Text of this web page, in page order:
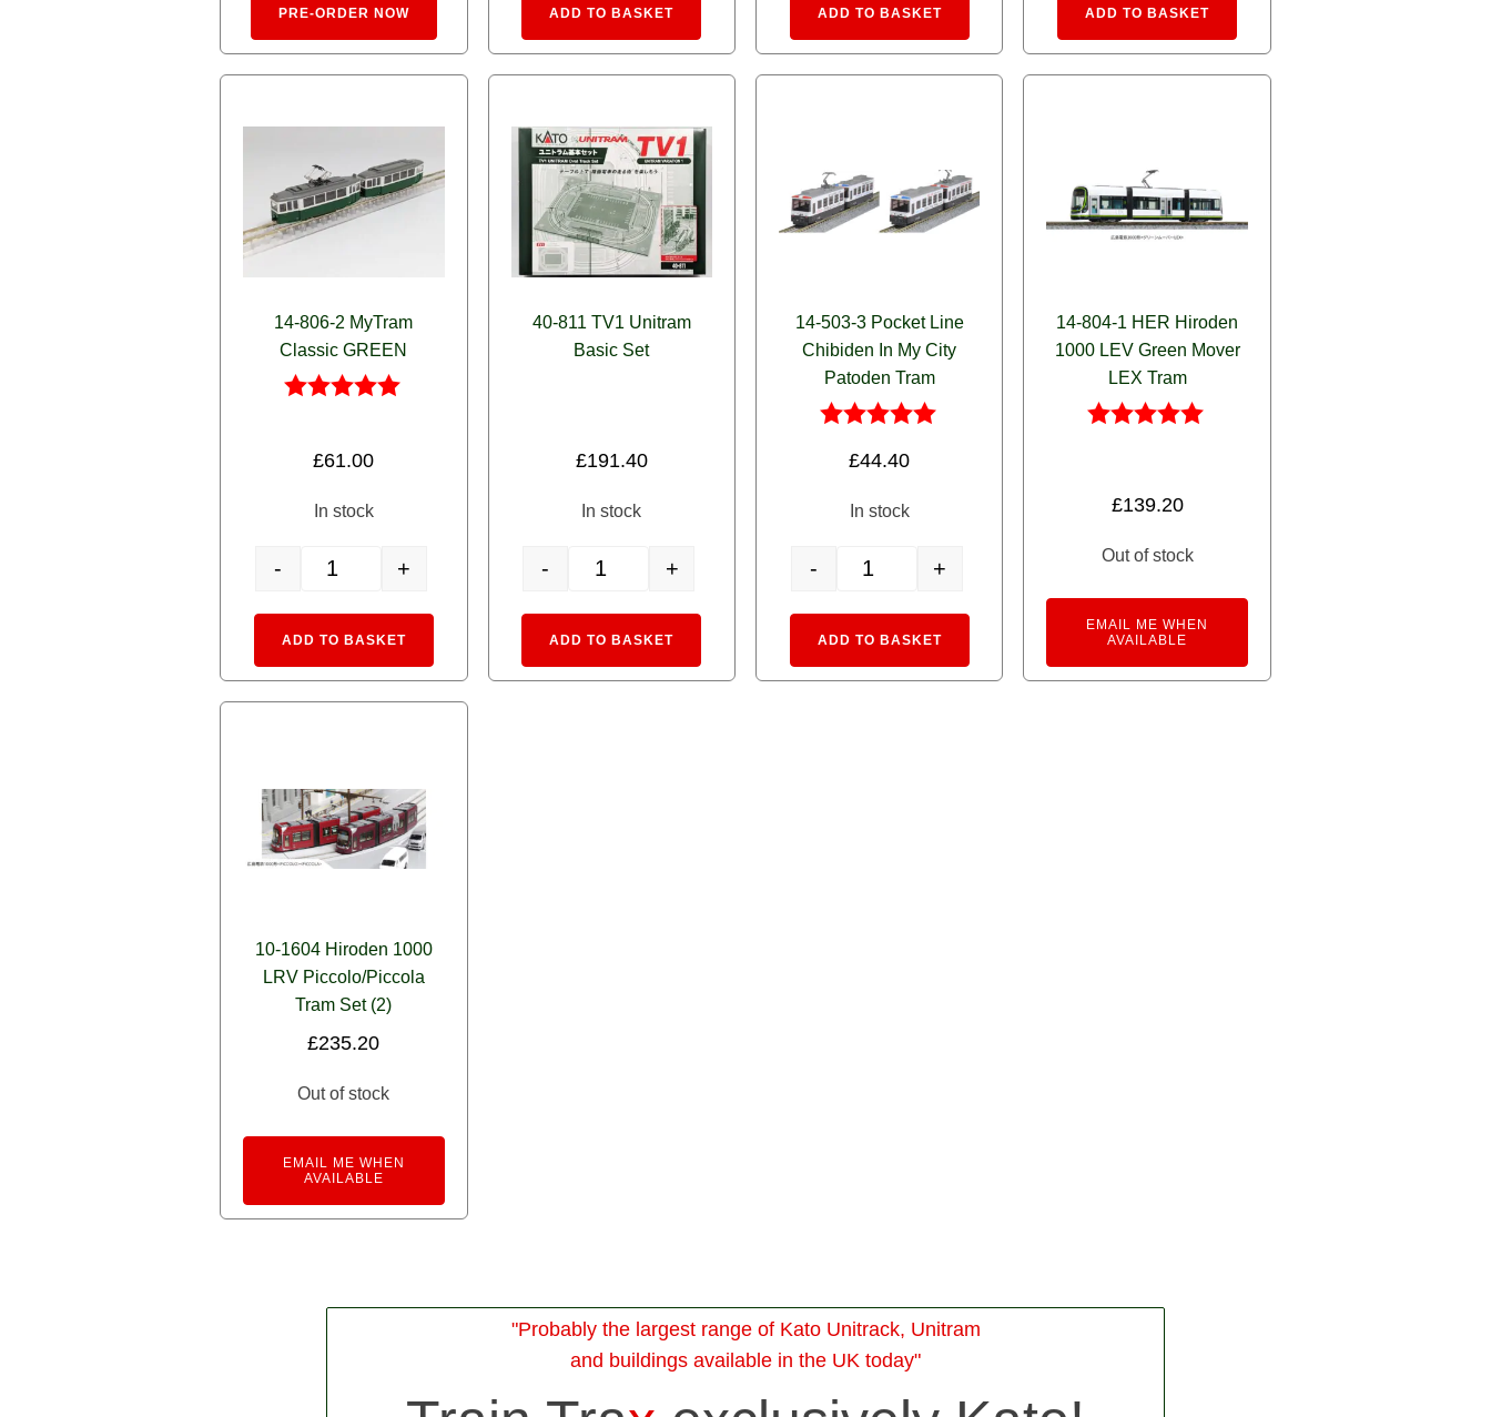
PRE-ORDER NOW ADD TO BASKET ADD TO BASKET ADD TO BASKET
14-806-2 MyTram
Classic GREEN
out of 5
£61.00
In stock
- +
ADD TO BASKET
Alternative:
40-811 TV1 Unitram
Basic Set
£191.40
In stock
- +
ADD TO BASKET
14-503-3 Pocket Line
Chibiden In My City
Patoden Tram
5.00
£44.40
In stock
- +
ADD TO BASKET
Alternative:
14-804-1 HER Hiroden
1000 LEV Green Mover
LEX Tram
£139.20
Out of stock
EMAIL ME WHEN
AVAILABLE
10-1604 Hiroden 1000
LRV Piccolo/Piccola
Tram Set (2)
£235.20
Out of stock
EMAIL ME WHEN
AVAILABLE
"Probably the largest range of Kato Unitrack, Unitram
and buildings available in the UK today"